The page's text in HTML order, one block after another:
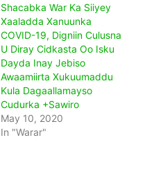
Shacabka War Ka Siiyey
Xaaladda Xanuunka
COVID-19, Digniin Culusna
U Diray Cidkasta Oo Isku
Dayda Inay Jebiso
Awaamiirta Xukuumaddu
Kula Dagaallamayso
Cudurka +Sawiro
May 10, 2020
In "Warar"